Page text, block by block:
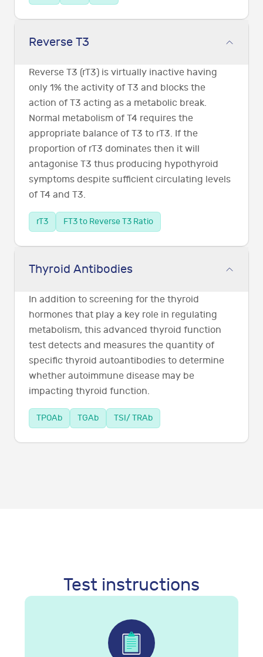
Reverse T3
Reverse T3 (rT3) is virtually inactive having
only 1% the activity of T3 and blocks the
action of T3 acting as a metabolic break.
Normal metabolism of T4 requires the
appropriate balance of T3 to rT3. If the
proportion of rT3 dominates then it will
antagonise T3 thus producing hypothyroid
symptoms despite sufficient circulating levels
of T4 and T3.
rT3 FT3 to Reverse T3 Ratio
Thyroid Antibodies
In addition to screening for the thyroid
hormones that play a key role in regulating
metabolism, this advanced thyroid function
test detects and measures the quantity of
specific thyroid autoantibodies to determine
whether autoimmune disease may be
impacting thyroid function.
TPOAb TGAb TSI/ TRAb
Test instructions